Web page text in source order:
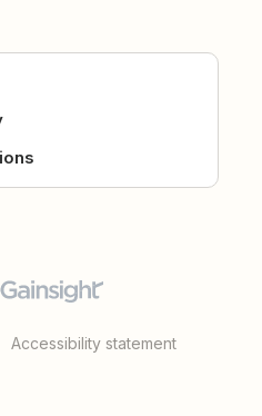
Accessibility statement